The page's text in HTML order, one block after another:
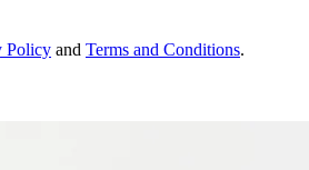
Policy and Terms and Conditions.